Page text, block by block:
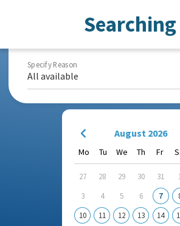
Specify Reason
All available
August 2026
Mo Tu We Th Fr
27 28 29 30 31
3
4 5 6 7
10
11 12 13 14